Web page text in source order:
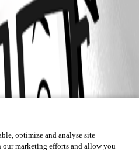
optimize and analyse site
our marketing efforts and allow you